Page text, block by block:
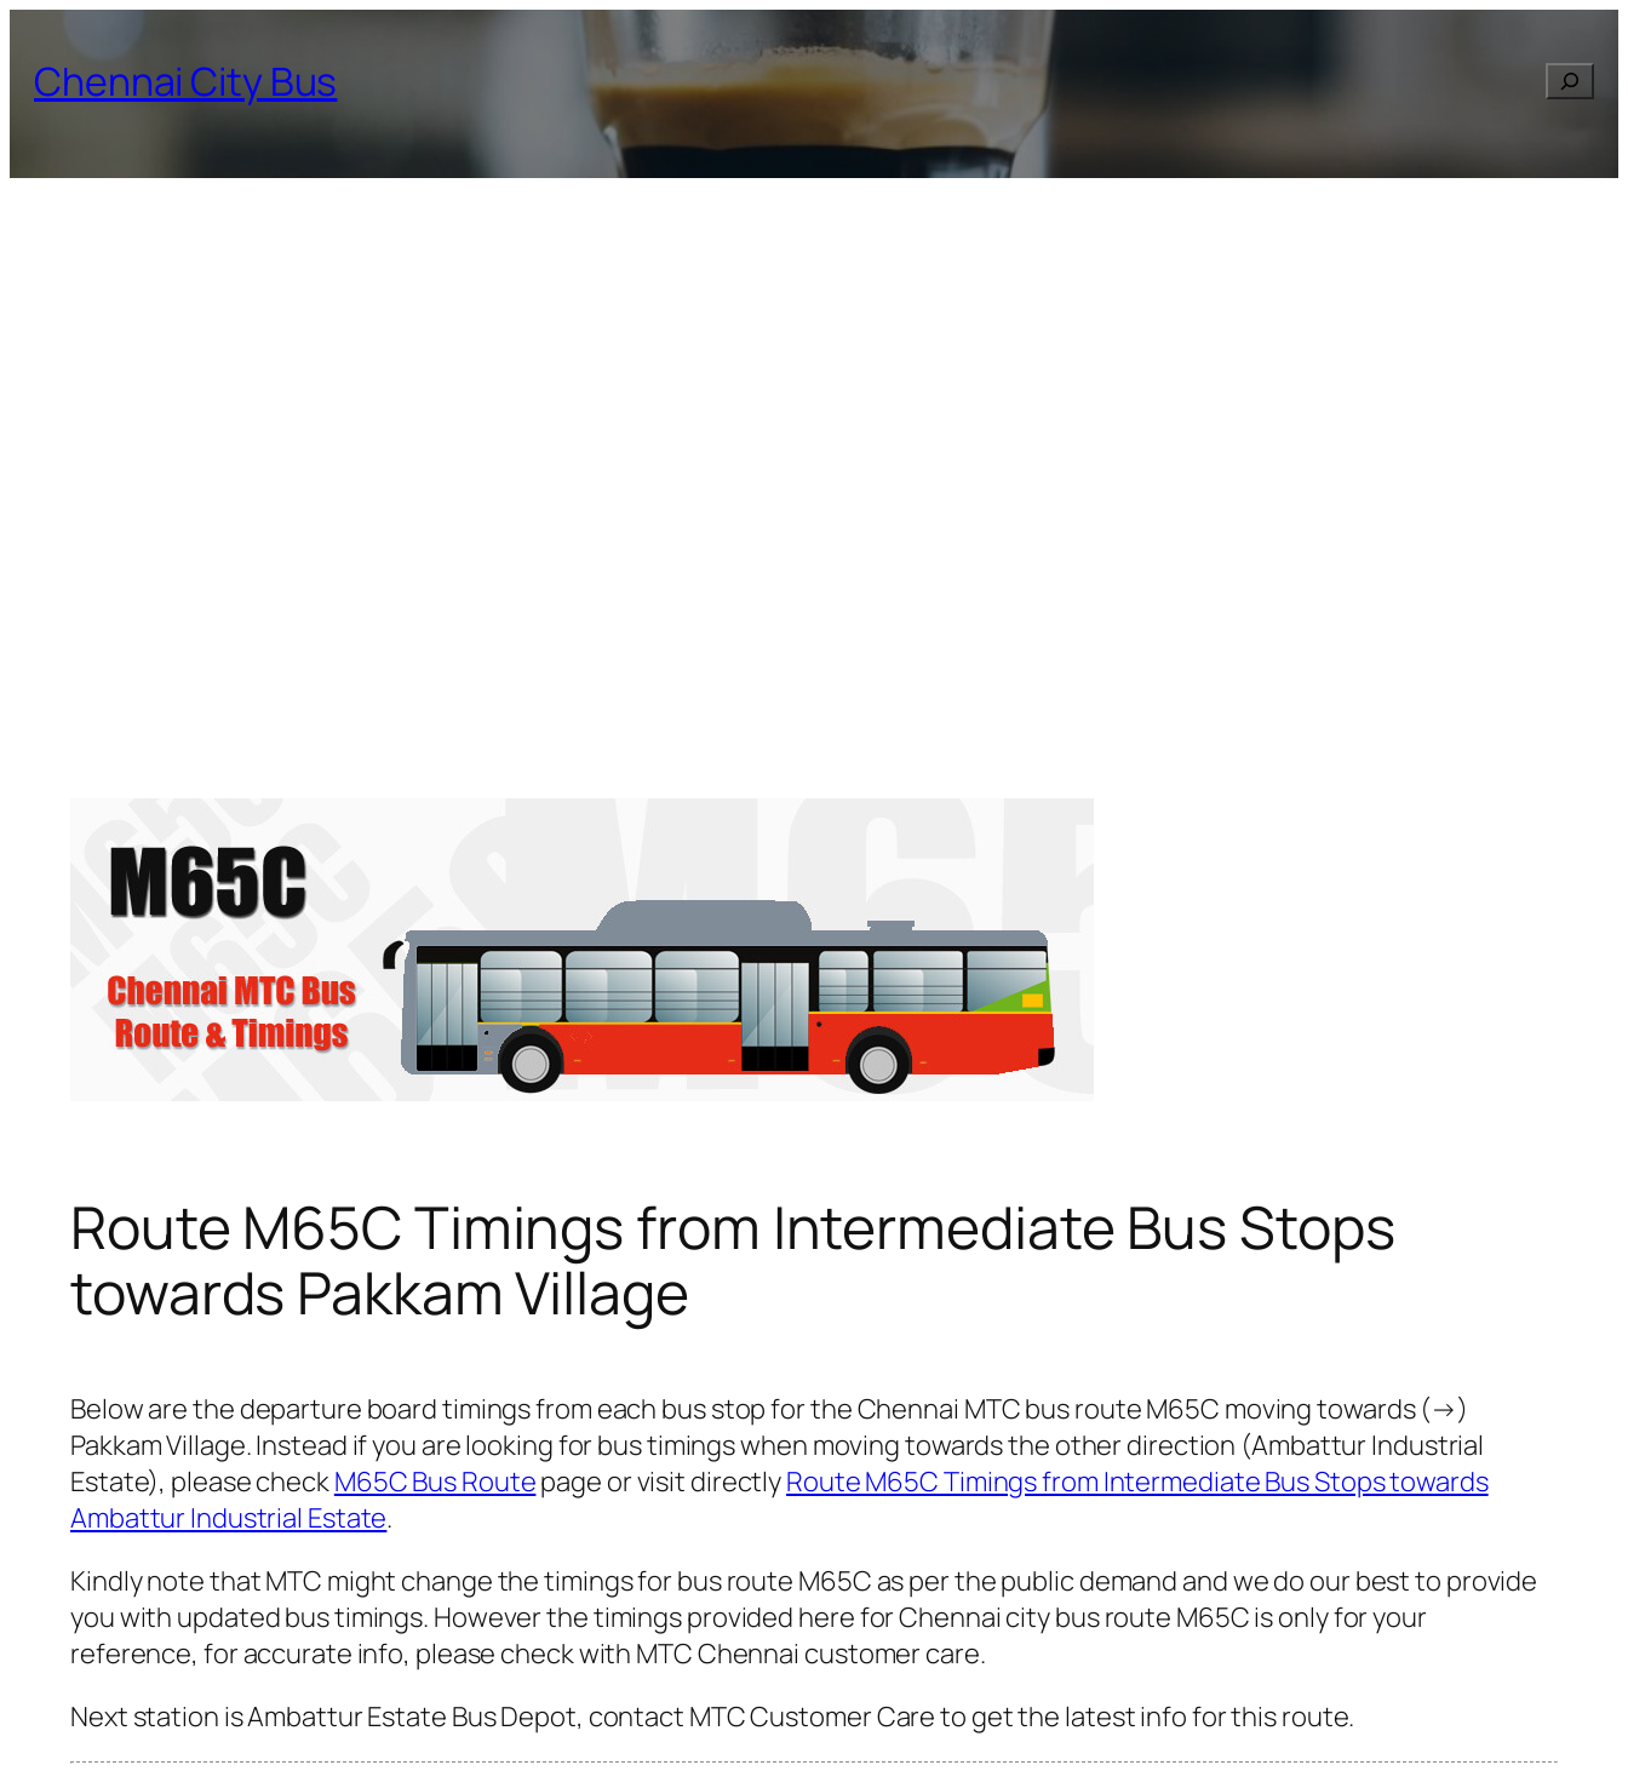
content
Chennai City Bus
Route M65C Timings from Intermediate Bus Stops
towards Pakkam Village
Below are the departure board timings from each bus stop for the Chennai MTC bus route M65C moving towards (→)
Pakkam Village. Instead if you are looking for bus timings when moving towards the other direction (Ambattur Industrial
Estate), please checkM65C Bus Routepage or visit directlyRoute M65C Timings from Intermediate Bus Stops towards
Ambattur Industrial Estate.
Kindly note that MTC might change the timings for bus route M65C as per the public demand and we do our best to provide
you with updated bus timings. However the timings provided here for Chennai city bus route M65C is only for your
reference, for accurate info, please check with MTC Chennai customer care.
Next station is Ambattur Estate Bus Depot, contact MTC Customer Care to get the latest info for this route.